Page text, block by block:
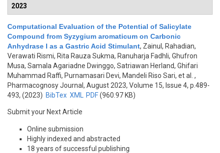
2023
Computational Evaluation of the Potential of Salicylate
Compound from Syzygium aromaticum on Carbonic
Anhydrase I as a Gastric Acid Stimulant, Zainul, Rahadian,
Verawati Rismi, Rita Rauza Sukma, Ranuharja Fadhli, Ghufron
Musa, Samala Agariadne Dwinggo, Satriawan Herland, Ghifari
Muhammad Raffi, Purnamasari Devi, Mandeli Riso Sari, et al.
,
Pharmacognosy Journal, August 2023, Volume 15, Issue 4, p.489-
493, (2023) BibTex XML PDF(960.97 KB)
Submit your Next Article
Online submission
Highly indexed and abstracted
18 years of successful publishing